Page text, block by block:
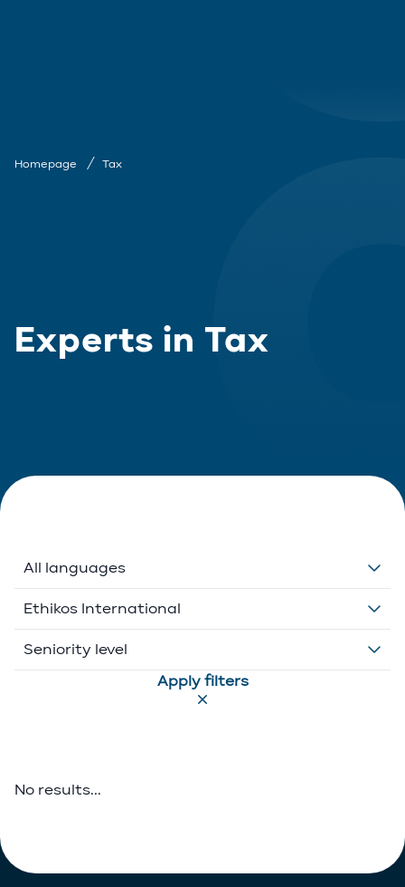
Homepage Tax
Experts in Tax
All languages
Dutch
English
Ethikos International
Belgium
Ethikos International
Seniority level
Apply filters
No results...